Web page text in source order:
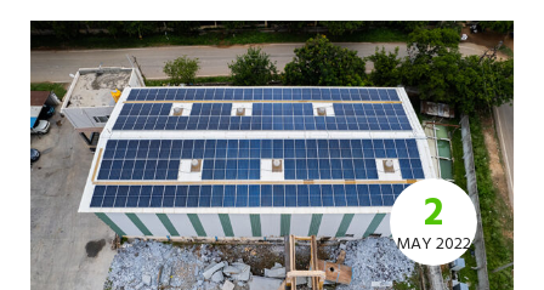
2
MAY 2022